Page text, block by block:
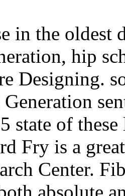
in the oldest
hip
Designing.
state of
Fry is a
Center.
absolute